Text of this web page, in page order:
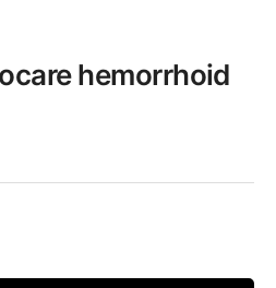
hemorrhoid